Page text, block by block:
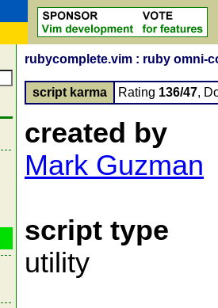
rubycomplete.vim : ruby omni-
script karma Rating 136/47,
created by
Mark Guzman
script type
utility